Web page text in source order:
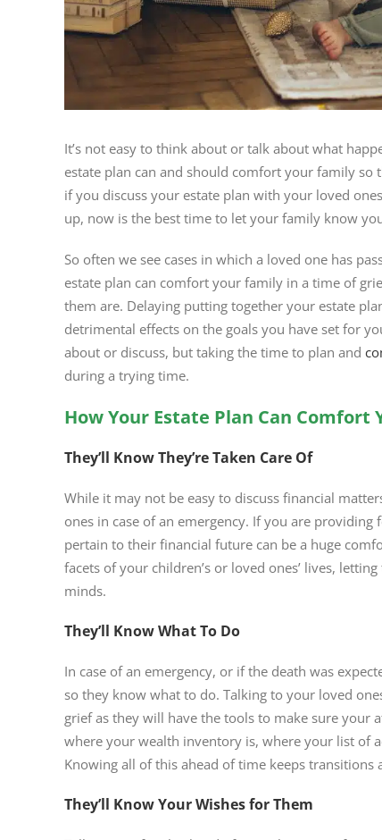
It’s not easy to think about or talk about what
estate plan can and should comfort your family
if you discuss your estate plan with your loved
up, now is the best time to let your family know
So often we see cases in which a loved one has
estate plan can comfort your family in a time of
them are. Delaying putting together your estate
detrimental effects on the goals you have set for
about or discuss, but taking the time to plan and
during a trying time.
How Your Estate Plan Can Comfort
They’ll Know They’re Taken Care Of
While it may not be easy to discuss financial
ones in case of an emergency. If you are
pertain to their financial future can be a huge
facets of your children’s or loved ones’ lives,
minds.
They’ll Know What To Do
In case of an emergency, or if the death was
so they know what to do. Talking to your loved
grief as they will have the tools to make sure your
where your wealth inventory is, where your list of
Knowing all of this ahead of time keeps
They’ll Know Your Wishes for Them